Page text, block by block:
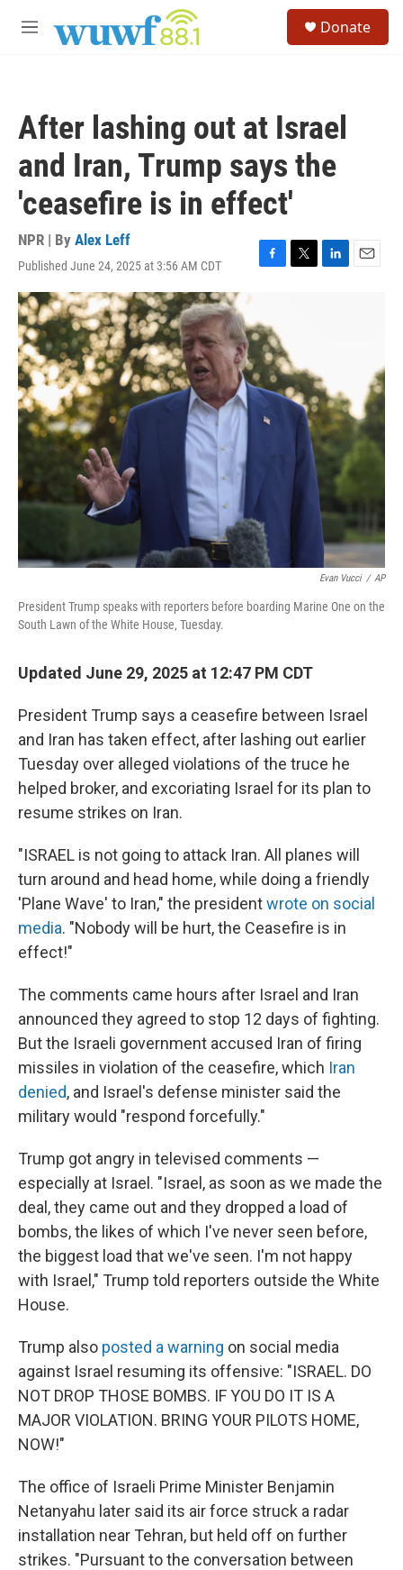
M
Donate
After lashing out at Israel
and Iran, Trump says the
'ceasefire is in effect'
NPR | By Alex Leff
Published June 24, 2025 at 3:56 AM CDT
F
e
b
o
o
k
T
e
r
L
I
n
E
Evan Vucci / AP
President Trump speaks with reporters before boarding Marine One on the
South Lawn of the White House, Tuesday.
Updated June 29, 2025 at 12:47 PM CDT
President Trump says a ceasefire between Israel
and Iran has taken effect, after lashing out earlier
Tuesday over alleged violations of the truce he
helped broker, and excoriating Israel for its plan to
resume strikes on Iran.
"ISRAEL is not going to attack Iran. All planes will
turn around and head home, while doing a friendly
'Plane Wave' to Iran," the presidentwrote on social
media. "Nobody will be hurt, the Ceasefire is in
effect!"
The comments came hours after Israel and Iran
announced they agreed to stop 12 days of fighting.
But the Israeli government accused Iran of firing
missiles in violation of the ceasefire, which Iran
denied, and Israel's defense minister said the
military would "respond forcefully."
Trump got angry in televised comments —
especially at Israel. "Israel, as soon as we made the
deal, they came out and they dropped a load of
bombs, the likes of which I've never seen before,
the biggest load that we've seen. I'm not happy
with Israel," Trump told reporters outside the White
House.
Trump also posted a warning on social media
against Israel resuming its offensive: "ISRAEL. DO
NOT DROP THOSE BOMBS. IF YOU DO IT IS A
MAJOR VIOLATION. BRING YOUR PILOTS HOME,
NOW!"
The office of Israeli Prime Minister Benjamin
Netanyahu later said its air force struck a radar
installation near Tehran, but held off on further
strikes. "Pursuant to the conversation between